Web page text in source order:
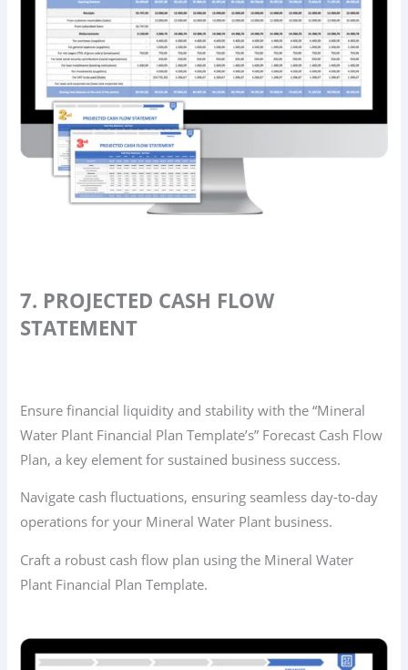
7. PROJECTED CASH FLOW
STATEMENT
Ensure financial liquidity and stability with the “Mineral
Water Plant Financial Plan Template’s” Forecast Cash Flow
Plan, a key element for sustained business success.
Navigate cash fluctuations, ensuring seamless day-to-day
operations for your Mineral Water Plant business.
Craft a robust cash flow plan using the Mineral Water
Plant Financial Plan Template.